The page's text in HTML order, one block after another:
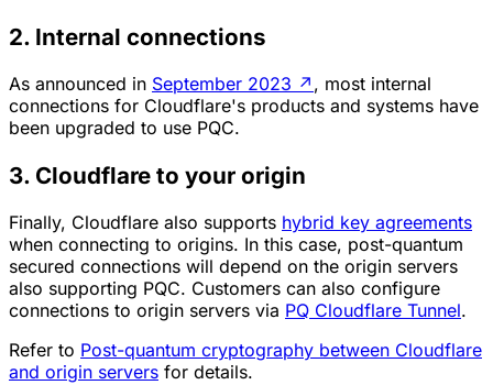
2. Internal connections
As announced in September 2023 ↗ , most internal
connections for Cloudflare's products and systems have
been upgraded to use PQC.
3. Cloudflare to your origin
Finally, Cloudflare also supports hybrid key agreements
when connecting to origins. In this case, post-quantum
secured connections will depend on the origin servers
also supporting PQC. Customers can also configure
connections to origin servers via PQ Cloudflare Tunnel.
Refer to Post-quantum cryptography between Cloudflare
and origin servers for details.